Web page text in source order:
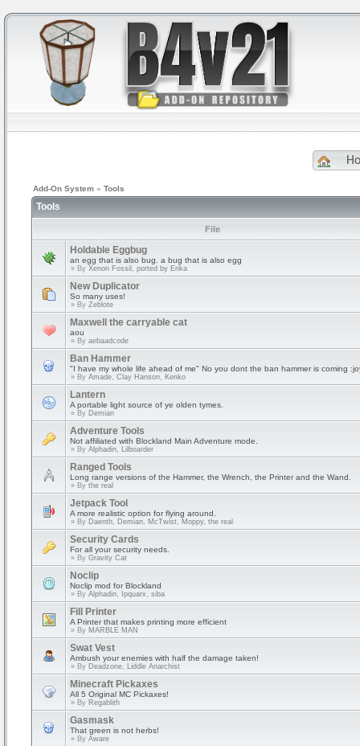
Add-On System » Tools
Tools
File
Holdable Eggbug
an egg that is also bug. a bug that is also egg
» By Xenon Fossil, ported by Erika
New Duplicator
So many uses!
» By Zeblote
Maxwell the carryable cat
aou
» By aebaadcode
Ban Hammer
"I have my whole life ahead of me" No you dont the ban hammer is coming
» By Amade, Clay Hanson, Kenko
Lantern
A portable light source of ye olden tymes.
» By Demian
Adventure Tools
Not affiliated with Blockland Main Adventure mode.
» By Alphadin, Lilboarder
Ranged Tools
Long range versions of the Hammer, the Wrench, the Printer and the Wand.
» By the real
Jetpack Tool
A more realistic option for flying around.
» By Daenth, Demian, McTwist, Moppy, the real
Security Cards
For all your security needs.
» By Gravity Cat
Noclip
Noclip mod for Blockland
» By Alphadin, Ipquarx, siba
Fill Printer
A Printer that makes printing more efficient
» By MARBLE MAN
Swat Vest
Ambush your enemies with half the damage taken!
» By Deadzone, Liddle Anarchist
Minecraft Pickaxes
All 5 Original MC Pickaxes!
» By Regablith
Gasmask
That green is not herbs!
» By Aware